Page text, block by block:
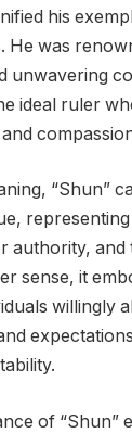
his
He was
unwavering
ideal ruler
“Shun”
representing
authority,
sense, it
willingly
of “Shun”